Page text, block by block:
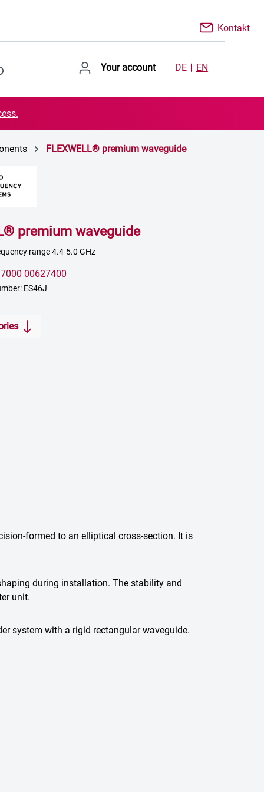
Kontakt
Your account DE EN
FLEXWELL® premium waveguide
premium waveguide
range 4.4-5.0 GHz
7000 00627400
ES46J
formed to an elliptical cross-section. It is
during installation. The stability and
unit.
system with a rigid rectangular waveguide.